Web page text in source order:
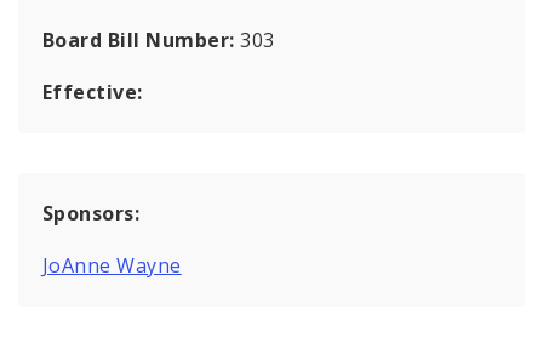
Board Bill Number:303
Effective:
Sponsors:
JoAnne Wayne